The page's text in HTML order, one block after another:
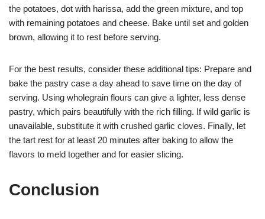
the potatoes, dot with harissa, add the green mixture, and top
with remaining potatoes and cheese. Bake until set and golden
brown, allowing it to rest before serving.
For the best results, consider these additional tips: Prepare and
bake the pastry case a day ahead to save time on the day of
serving. Using wholegrain flours can give a lighter, less dense
pastry, which pairs beautifully with the rich filling. If wild garlic is
unavailable, substitute it with crushed garlic cloves. Finally, let
the tart rest for at least 20 minutes after baking to allow the
flavors to meld together and for easier slicing.
Conclusion